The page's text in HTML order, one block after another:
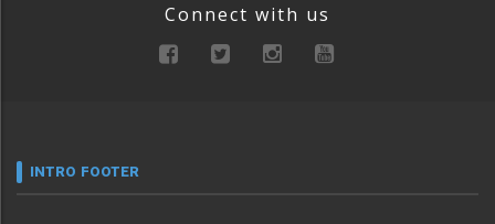
Connect with us
INTRO FOOTER